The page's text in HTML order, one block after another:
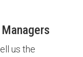
us the